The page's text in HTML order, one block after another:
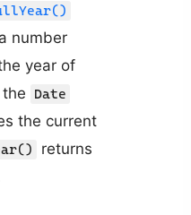
number
year of
Date
the current
returns